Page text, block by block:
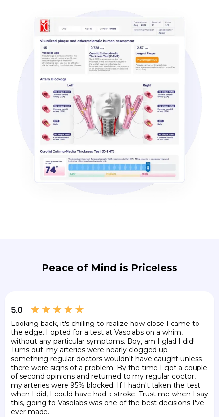
Peace of Mind is Priceless
Looking back, it's chilling to realize how close I came to
the edge. I opted for a test at Vasolabs on a whim,
without any particular symptoms. Boy, am I glad I did!
Turns out, my arteries were nearly clogged up -
something regular doctors wouldn't have caught unless
there were signs of a problem. By the time I got a couple
of second opinions and returned to my regular doctor,
my arteries were 95% blocked. If I hadn't taken the test
when I did, I could have had a stroke. Trust me when I say
this, going to Vasolabs was one of the best decisions I've
ever made.